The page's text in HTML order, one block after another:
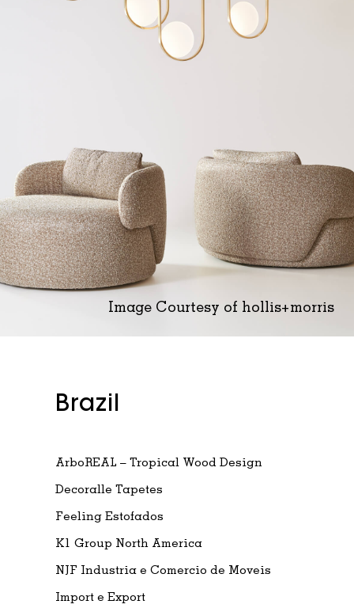
Image Courtesy of hollis+morris
Brazil
ArboREAL – Tropical Wood Design
Decoralle Tapetes
Feeling Estofados
K1 Group North America
NJF Industria e Comercio de Moveis
Import e Export